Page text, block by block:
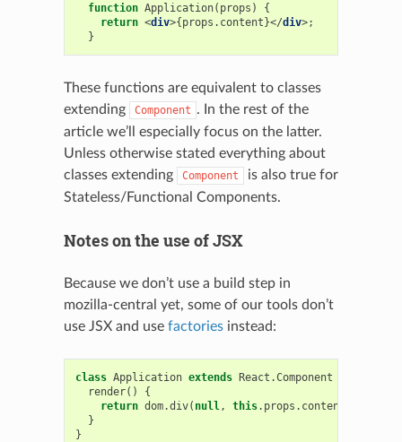
function Application( props )
{
return <div>{props . content}</div>;
}
These functions are equivalent to classes
extending
Component . In the rest of the
article we’ll especially focus on the latter.
Unless otherwise stated everything about
classes extending
Component
is also true for
Stateless/Functional Components.
Notes on the use of JSX
Because we don’t use a build step in
mozilla-central yet, some of our tools don’t
use JSX and use factoriesinstead:
class Application extends React .Component
render()
{
return dom.div( null, this. props . content
}
}